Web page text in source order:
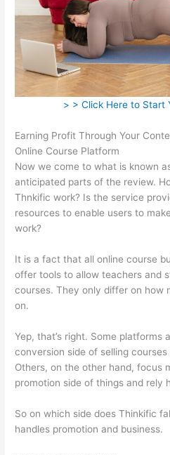
> > Click Here to Start
Earning Profit Through Your
Online Course Platform
Now we come to what is known
anticipated parts of the review.
Thnkific work? Is the service
resources to enable users to
work?
It is a fact that all online course
offer tools to allow teachers and
courses. They only differ on how
on.
Yep, that’s right. Some platforms
conversion side of selling
Others, on the other hand, focus
promotion side of things and rely
So on which side does Thinkific
handles promotion and business.